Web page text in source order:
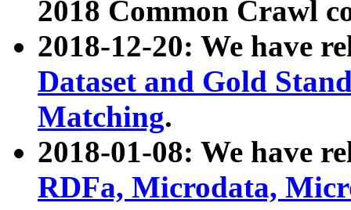
2018 Common Crawl
2018-12-20: We have
Dataset and Gold
Matching.
2018-01-08: We have
RDFa, Microdata,